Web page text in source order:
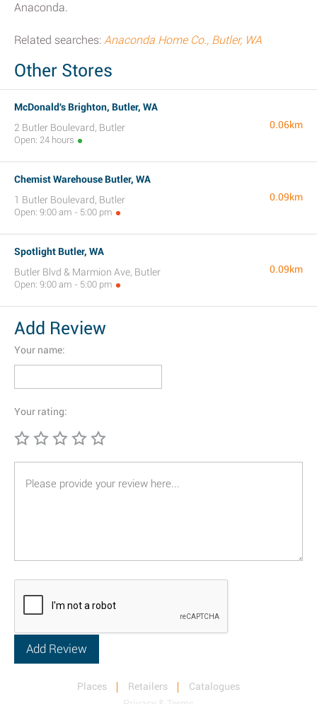
Anaconda.
Related searches: Anaconda Home Co., Butler, WA
Other Stores
McDonald's Brighton, Butler, WA
2 Butler Boulevard, Butler
Open: 24 hours
0.06km
Chemist Warehouse Butler, WA
1 Butler Boulevard, Butler
Open: 9:00 am - 5:00 pm
0.09km
Spotlight Butler, WA
Butler Blvd & Marmion Ave, Butler
Open: 9:00 am - 5:00 pm
0.09km
Add Review
Your name:
Your rating:
Places Retailers
Catalogues